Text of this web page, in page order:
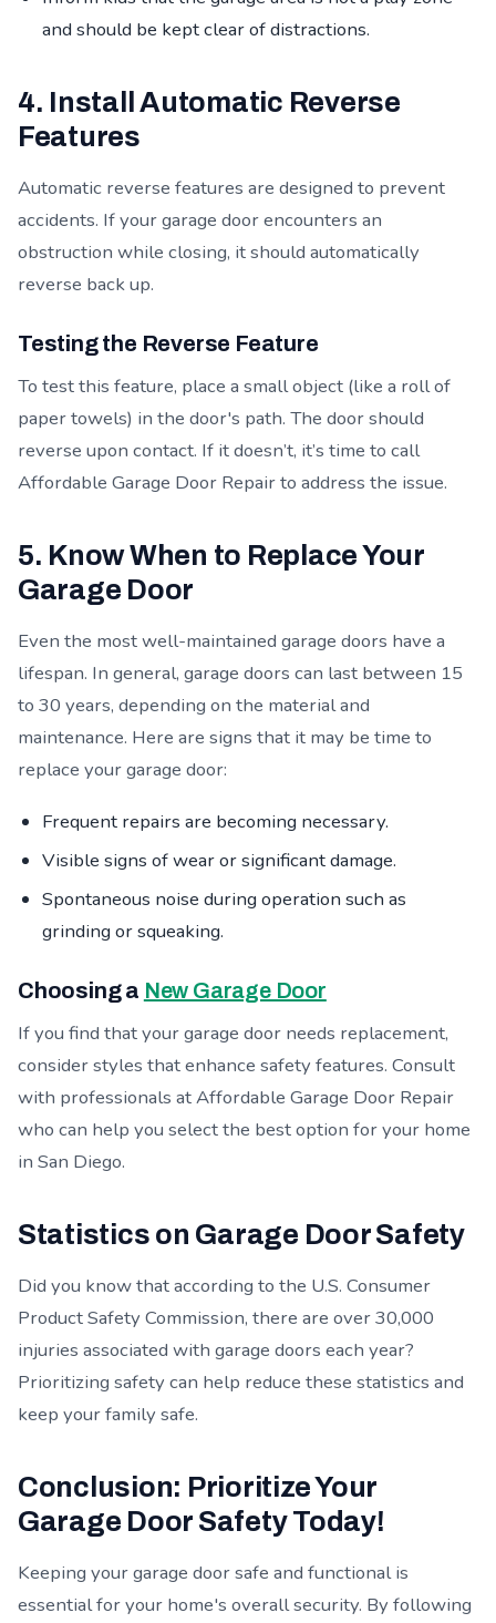
and should be kept clear of distractions.
4. Install Automatic Reverse
Features
Automatic reverse features are designed to prevent
accidents. If your garage door encounters an
obstruction while closing, it should automatically
reverse back up.
Testing the Reverse Feature
To test this feature, place a small object (like a roll of
paper towels) in the door's path. The door should
reverse upon contact. If it doesn’t, it’s time to call
Affordable Garage Door Repair to address the issue.
5. Know When to Replace Your
Garage Door
Even the most well-maintained garage doors have a
lifespan. In general, garage doors can last between 15
to 30 years, depending on the material and
maintenance. Here are signs that it may be time to
replace your garage door:
Frequent repairs are becoming necessary.
Visible signs of wear or significant damage.
Spontaneous noise during operation such as
grinding or squeaking.
Choosing a New Garage Door
If you find that your garage door needs replacement,
consider styles that enhance safety features. Consult
with professionals at Affordable Garage Door Repair
who can help you select the best option for your home
in San Diego.
Statistics on Garage Door Safety
Did you know that according to the U.S. Consumer
Product Safety Commission, there are over 30,000
injuries associated with garage doors each year?
Prioritizing safety can help reduce these statistics and
keep your family safe.
Conclusion: Prioritize Your
Garage Door Safety Today!
Keeping your garage door safe and functional is
essential for your home's overall security. By following